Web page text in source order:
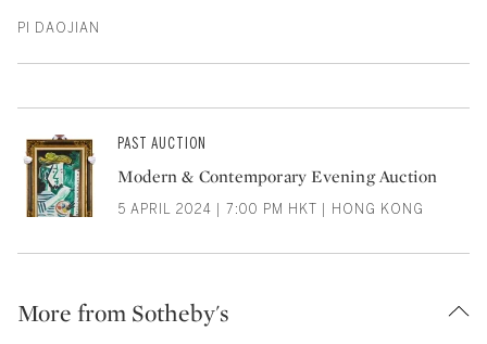
PI DAOJIAN
PAST AUCTION
Modern & Contemporary Evening Auction
5 APRIL 2024 | 7:00 PM HKT | HONG KONG
More from Sotheby's